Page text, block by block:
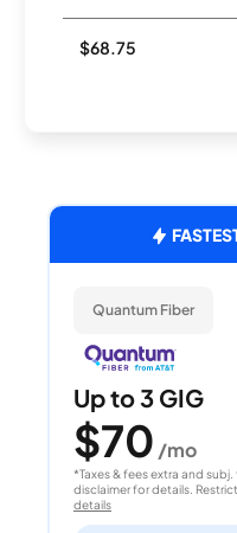
$68.75
Quantum Fiber
Up to 3 GIG
$70 /mo
*Taxes & fees extra and
disclaimer for details.
details